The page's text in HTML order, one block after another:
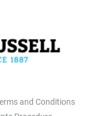
and Conditions